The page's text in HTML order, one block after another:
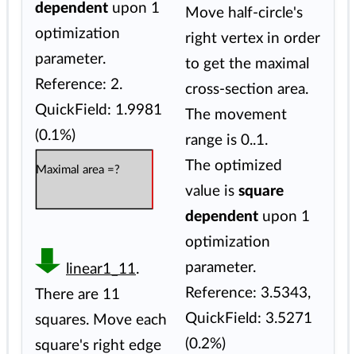
dependent upon 1
optimization
parameter.
Reference: 2.
QuickField: 1.9981
(0.1%)
Maximal area =?
linear1_11.
There are 11
squares. Move each
square's right edge
Move half-circle's
right vertex in order
to get the maximal
cross-section area.
The movement
range is 0..1.
The optimized
value issquare
dependent upon 1
optimization
parameter.
Reference: 3.5343,
QuickField: 3.5271
(0.2%)